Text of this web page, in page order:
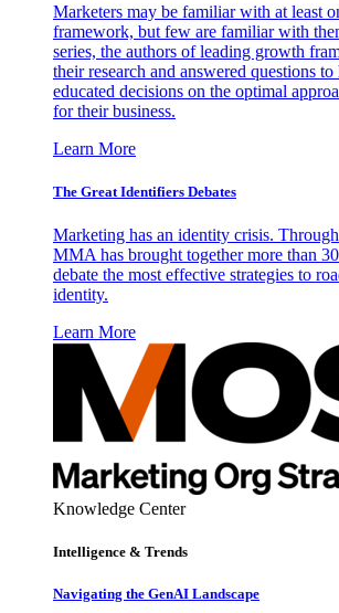
Marketers may be familiar with at least
framework, but few are familiar with
series, the authors of leading growth
their research and answered questions
educated decisions on the optimal
for their business.
Learn More
The Great Identifiers Debates
Marketing has an identity crisis.
MMA has brought together more than
debate the most effective strategies to
identity.
Learn More
Knowledge Center
Intelligence & Trends
Navigating the GenAI Landscape